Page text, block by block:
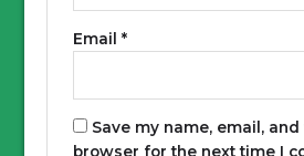
Email*
Save my name, email,
browser for the next time I